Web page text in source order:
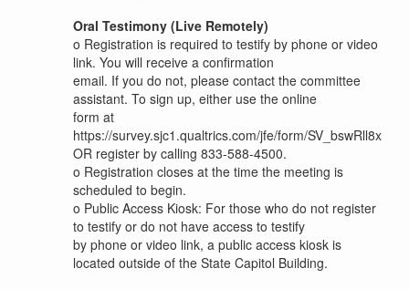
Oral Testimony (Live Remotely)
o Registration is required to testify by phone or video
link. You will receive a confirmation
email. If you do not, please contact the committee
assistant. To sign up, either use the online
form at
https://survey.sjc1.qualtrics.com/jfe/form/
OR register by calling 833-588-4500.
o Registration closes at the time the meeting is
scheduled to begin.
o Public Access Kiosk: For those who do not register
to testify or do not have access to testify
by phone or video link, a public access kiosk is
located outside of the State Capitol Building.